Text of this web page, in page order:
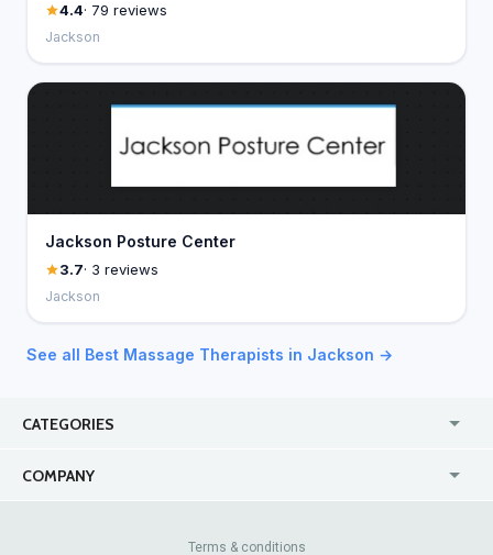
4.4· 79 reviews
Jackson
Jackson Posture Center
3.7· 3 reviews
Jackson
See all Best Massage Therapists in Jackson →
CATEGORIES
COMPANY
Contact Us
Terms & conditions